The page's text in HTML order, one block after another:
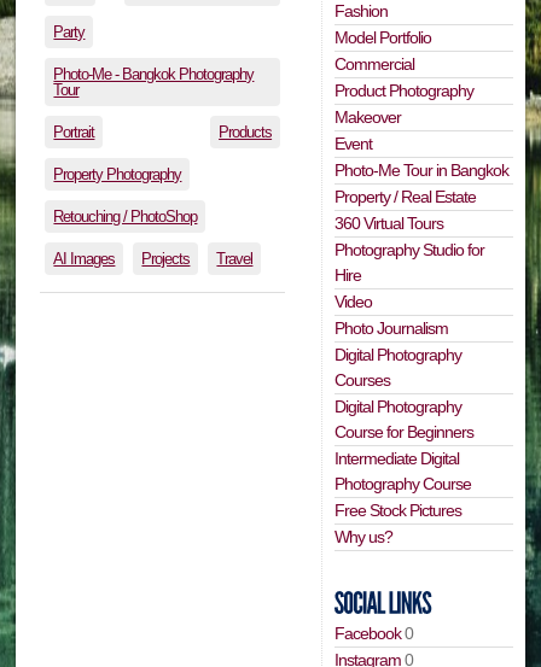
Party
Photo-Me - Bangkok Photography
Tour
Portrait Products
Property Photography
Retouching / PhotoShop
AI Images Projects Travel
Fashion
Model Portfolio
Commercial
Product Photography
Makeover
Event
Photo-Me Tour in Bangkok
Property / Real Estate
360 Virtual Tours
Photography Studio for
Hire
Video
Photo Journalism
Digital Photography
Courses
Digital Photography
Course for Beginners
Intermediate Digital
Photography Course
Free Stock Pictures
Why us?
Facebook0
Instagram0